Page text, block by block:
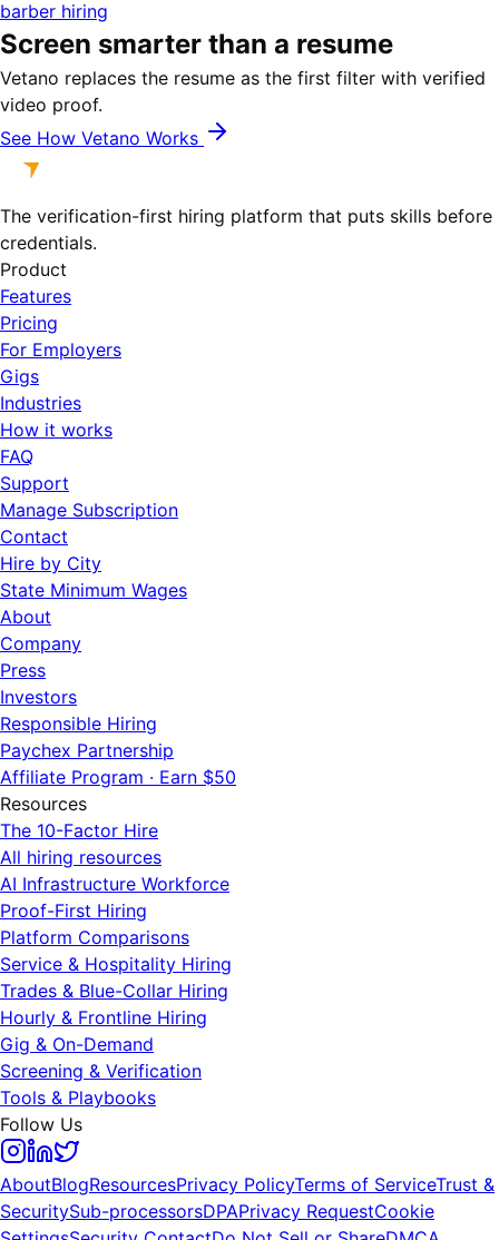
barber hiring
Screen smarter than a resume
Vetano replaces the resume as the first filter with verified
video proof.
See How Vetano Works
The verification-first hiring platform that puts skills before
credentials.
Product
Features
Pricing
For Employers
Gigs
Industries
How it works
FAQ
Support
Manage Subscription
Contact
Hire by City
State Minimum Wages
About
Company
Press
Investors
Responsible Hiring
Paychex Partnership
Affiliate Program · Earn $50
Resources
The 10-Factor Hire
All hiring resources
AI Infrastructure Workforce
Proof-First Hiring
Platform Comparisons
Service & Hospitality Hiring
Trades & Blue-Collar Hiring
Hourly & Frontline Hiring
Gig & On-Demand
Screening & Verification
Tools & Playbooks
Follow Us
AboutBlogResourcesPrivacy PolicyTerms of ServiceTrust &
SecuritySub-processorsDPAPrivacy RequestCookie